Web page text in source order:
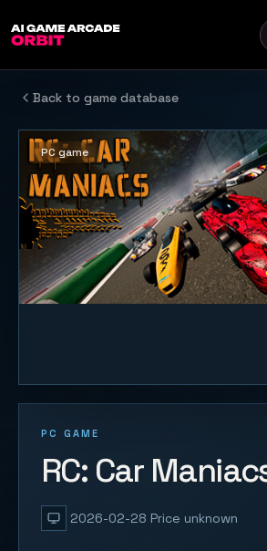
Back to game database
PC GAME
RC: Car
2026-02-28 Price unknown
PC game